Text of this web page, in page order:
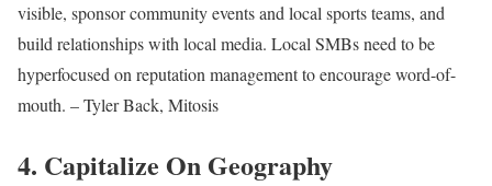
visible, sponsor community events and local sports teams, and
build relationships with local media. Local SMBs need to be
hyperfocused on reputation management to encourage word-of-
mouth. – Tyler Back, Mitosis
4. Capitalize On Geography